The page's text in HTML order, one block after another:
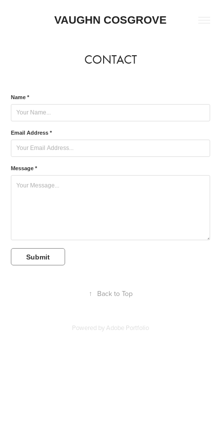
VAUGHN COSGROVE
CONTACT
Name *
Email Address *
Message *
Submit
↑ Back to Top
Powered byAdobe Portfolio